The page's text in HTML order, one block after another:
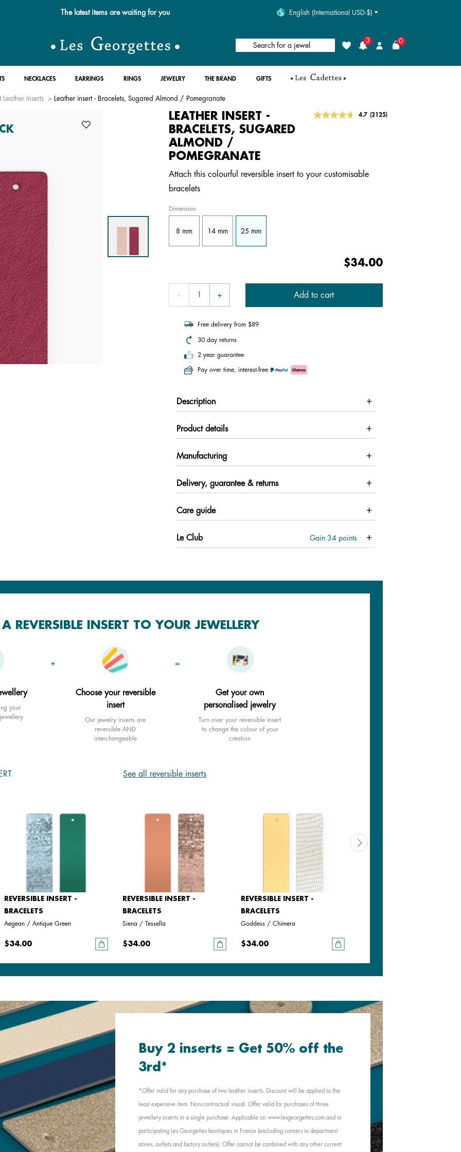
Free standard delivery for orders over $89 📦 English (International USD-$)
Search for a jewel Wishlist
3
Login
0
NECKLACES EARRINGS RINGS JEWELRY THE BRAND GIFTS
Leather Inserts Leather insert - Bracelets, Sugared Almond / Pomegranate
LEATHER INSERT -
BRACELETS, SUGARED
ALMOND /
POMEGRANATE
5 out of 5 Customer Rating
4.7 Read
(2125)
Attach this colourful reversible insert to your customisable
bracelets
Dimension
8 mm 14 mm 25 mm
$34.00
Add to cart
Free delivery from $89
30 day returns
2 year guarantee
Pay over time, interest-free
Description
Product details
Manufacturing
Delivery, guarantee & returns
Care guide
Le Club Gain34 points
REVERSIBLE INSERT TO YOUR JEWELLERY
+ =
your
Choose your reversible
insert
Our jewelry inserts are
reversible AND
interchangeable
Get your own
personalised jewelry
Turn over your reversible insert
to change the colour of your
creation
See all reversible inserts
REVERSIBLE INSERT -
BRACELETS
Aegean / Antique Green
$34.00
REVERSIBLE INSERT -
BRACELETS
Siena / Tessella
$34.00
REVERSIBLE INSERT -
BRACELETS
Goddess / Chimera
$34.00
Buy 2 inserts = Get 50% off the
3rd*
*Offer valid for any purchase of two leather inserts. Discount will be applied to the
least expensive item. Non-contractual visual. Offer valid for purchases of three
jewellery inserts in a single purchase. Applicable on www.lesgeorgettes.com and in
participating Les Georgettes boutiques in France (excluding corners in department
stores, outlets and factory outlets). Offer cannot be combined with any other current